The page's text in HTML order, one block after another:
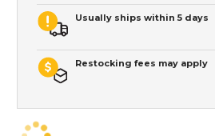
Usually ships within 5 days
Restocking fees may apply